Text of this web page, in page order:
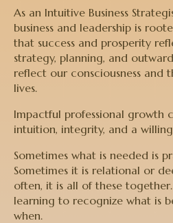
As an Intuitive Business
business and leadership is
that success and prosperity
strategy, planning, and
reflect our consciousness and
lives.
Impactful professional growth
intuition, integrity, and a
Sometimes what is needed is
Sometimes it is relational or
often, it is all of these
learning to recognize what is
when.